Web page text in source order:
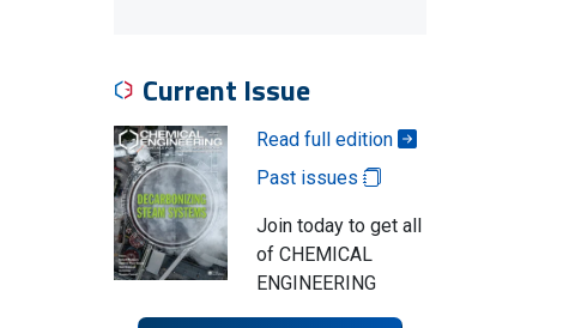
Current Issue
Read full edition
Past issues
Join today to get all
of CHEMICAL
ENGINEERING